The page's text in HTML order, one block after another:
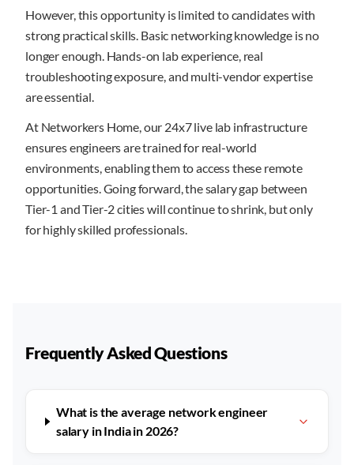
However, this opportunity is limited to candidates with
strong practical skills. Basic networking knowledge is no
longer enough. Hands-on lab experience, real
troubleshooting exposure, and multi-vendor expertise
are essential.
At Networkers Home, our 24x7 live lab infrastructure
ensures engineers are trained for real-world
environments, enabling them to access these remote
opportunities. Going forward, the salary gap between
Tier-1 and Tier-2 cities will continue to shrink, but only
for highly skilled professionals.
Frequently Asked Questions
What is the average network engineer
salary in India in 2026?